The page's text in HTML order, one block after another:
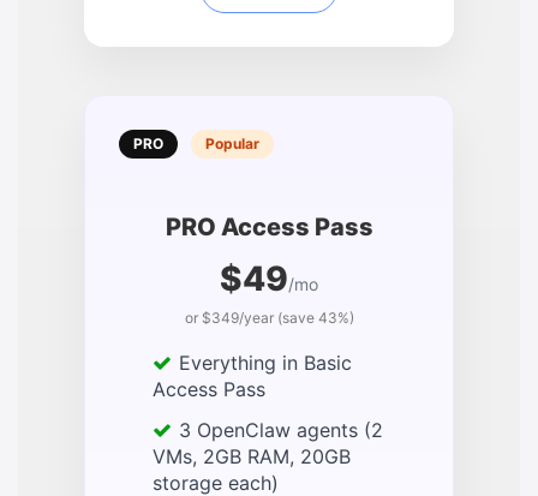
PRO Popular
PRO Access Pass
$49/mo
or $349/year (save 43%)
Everything in Basic
Access Pass
3 OpenClaw agents (2
VMs, 2GB RAM, 20GB
storage each)